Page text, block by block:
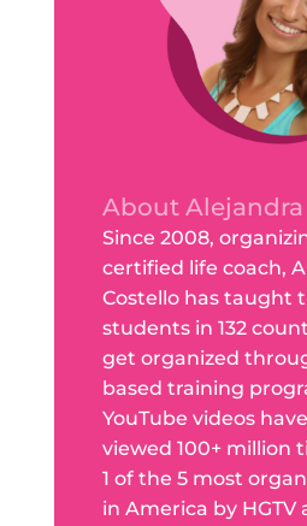
About Alejandra
Since 2008,
certified life coach,
Costello has taught
students in 132
get organized
based training
YouTube videos
viewed 100+ million
1 of the 5 most
in America by HGTV